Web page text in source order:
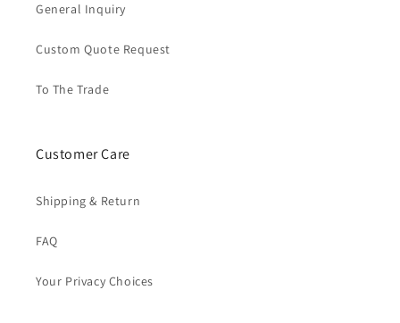
General Inquiry
Custom Quote Request
To The Trade
Customer Care
Shipping & Return
FAQ
Your Privacy Choices